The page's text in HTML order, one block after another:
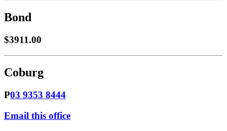
Bond
$3911.00
Coburg
P03 9353 8444
Email this office